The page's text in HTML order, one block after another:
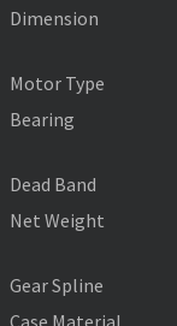
Dimension
Motor Type
Bearing
Dead Band
Net Weight
Gear Spline
Case Material